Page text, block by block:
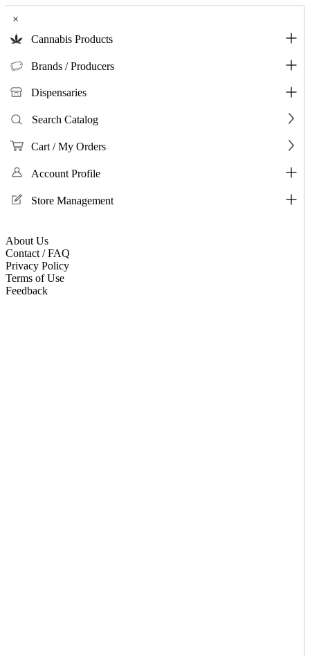
×
Cannabis Products
Brands / Producers
Dispensaries
Search Catalog
Cart / My Orders
Account Profile
Store Management
About Us
Contact / FAQ
Privacy Policy
Terms of Use
Feedback